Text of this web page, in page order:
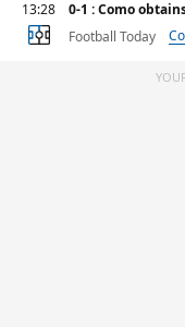
13:28
0-1 : Como
Football Today